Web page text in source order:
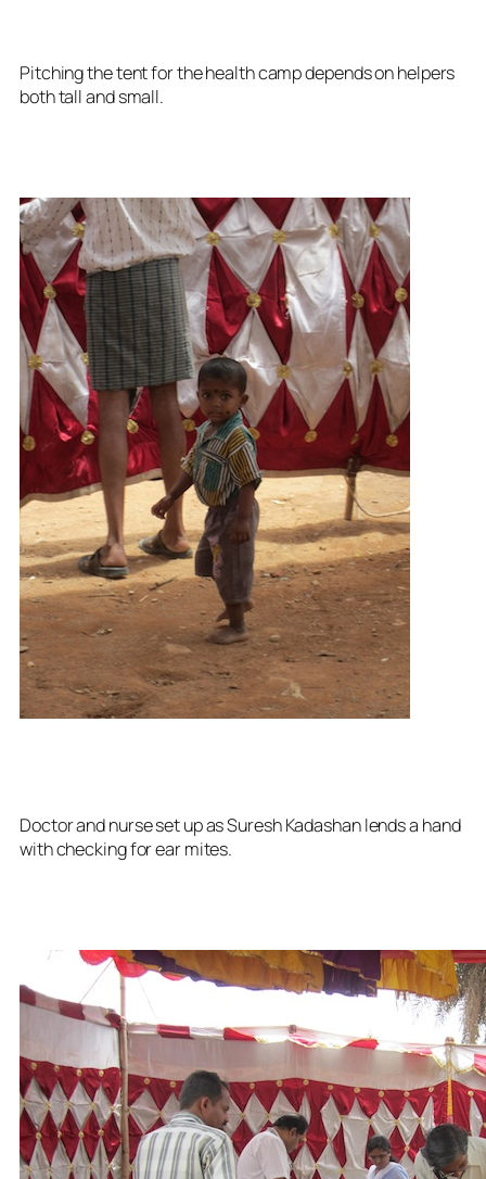
Pitching the tent for the health camp depends on helpers
both tall and small.
Doctor and nurse set up as Suresh Kadashan lends a hand
with checking for ear mites.